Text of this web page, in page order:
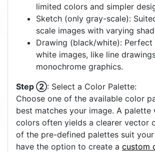
limited colors and simpler
Sketch (only gray-scale):
scale images with varying
Drawing (black/white):
white images, like line
monochrome graphics.
Step ②: Select a Color Palette:
Choose one of the available color
best matches your image. A palette
colors often yields a clearer vector
of the pre-defined palettes suit
have the option to create a custom